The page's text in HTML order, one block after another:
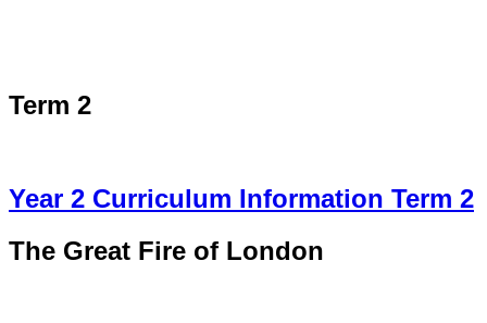
Term 2
Year 2 Curriculum Information Term 2
The Great Fire of London